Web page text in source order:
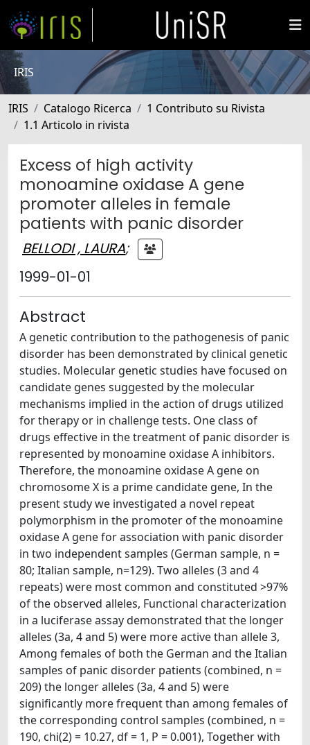
IRIS
IRIS Catalogo Ricerca
1 Contributo su Rivista
1.1 Articolo in rivista
Excess of high activity
monoamine oxidase A gene
promoter alleles in female
patients with panic disorder
BELLODI , LAURA;
1999-01-01
Abstract
A genetic contribution to the pathogenesis of panic
disorder has been demonstrated by clinical genetic
studies. Molecular genetic studies have focused on
candidate genes suggested by the molecular
mechanisms implied in the action of drugs utilized
for therapy or in challenge tests. One class of
drugs effective in the treatment of panic disorder is
represented by monoamine oxidase A inhibitors.
Therefore, the monoamine oxidase A gene on
chromosome X is a prime candidate gene, In the
present study we investigated a novel repeat
polymorphism in the promoter of the monoamine
oxidase A gene for association with panic disorder
in two independent samples (German sample, n =
80; Italian sample, n=129). Two alleles (3 and 4
repeats) were most common and constituted >97%
of the observed alleles, Functional characterization
in a luciferase assay demonstrated that the longer
alleles (3a, 4 and 5) were more active than allele 3,
Among females of both the German and the Italian
samples of panic disorder patients (combined, n =
209) the longer alleles (3a, 4 and 5) were
significantly more frequent than among females of
the corresponding control samples (combined, n =
190, chi(2) = 10.27, df = 1, P = 0.001), Together with